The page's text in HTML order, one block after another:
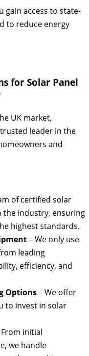
gain access to state-
to reduce energy
for Solar Panel
UK market,
leader in the
and
of certified solar
the industry, ensuring
highest standards.
– We only use
leading
efficiency, and
Options– We offer
to invest in solar
From initial
we handle